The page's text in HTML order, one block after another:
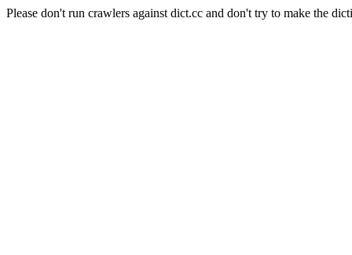
Please don't run crawlers against dict.cc and don't try to make the